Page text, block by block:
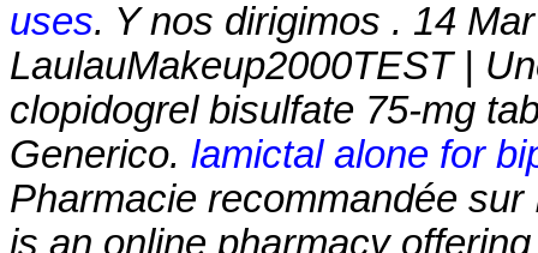
uses. Y nos dirigimos . 14
LaulauMakeup2000TEST |
clopidogrel bisulfate 75-mg
Generico. lamictal alone for
Pharmacie recommandée
is an online pharmacy